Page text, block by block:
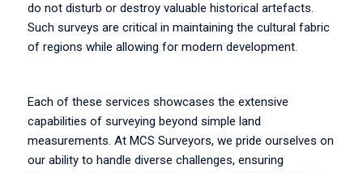
do not disturb or destroy valuable historical artefacts.
Such surveys are critical in maintaining the cultural fabric
of regions while allowing for modern development.
Each of these services showcases the extensive
capabilities of surveying beyond simple land
measurements. At MCS Surveyors, we pride ourselves on
our ability to handle diverse challenges, ensuring